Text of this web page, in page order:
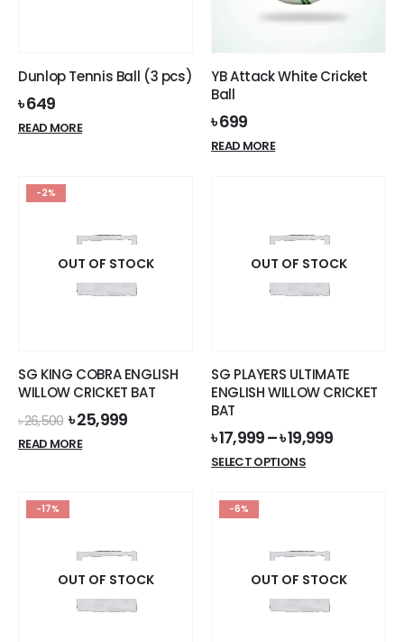
Dunlop Tennis Ball (3 pcs)
৳649
READ MORE
YB Attack White Cricket
Ball
৳699
READ MORE
-2%
OUT OF STOCK
SG KING COBRA ENGLISH
WILLOW CRICKET BAT
৳26,500 Original
price
was:
৳25,999Current
READ MORE
OUT OF STOCK
SG PLAYERS ULTIMATE
ENGLISH WILLOW CRICKET
BAT
৳17,999–৳19,999
SELECT OPTIONSThis
The
options
may
-17%
OUT OF STOCK
-6%
OUT OF STOCK